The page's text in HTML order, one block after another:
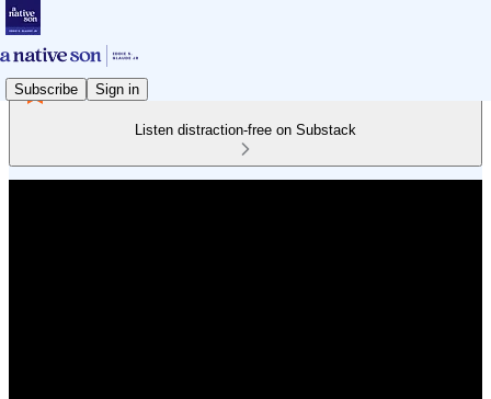
Subscribe Sign in
Listen distraction-free on Substack